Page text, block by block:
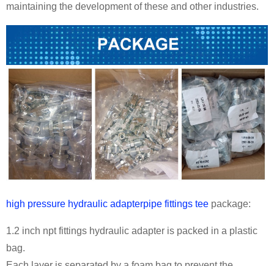
maintaining the development of these and other industries.
high pressure hydraulic adapterpipe fittings tee package:
1.2 inch npt fittings hydraulic adapter is packed in a plastic
bag.